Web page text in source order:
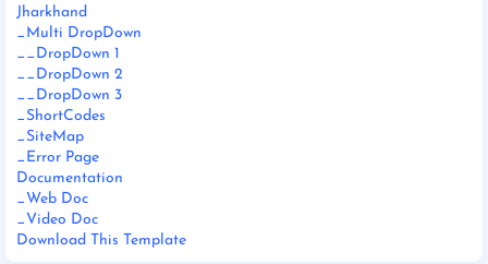
Jharkhand
_Multi DropDown
__DropDown 1
__DropDown 2
__DropDown 3
_ShortCodes
_SiteMap
_Error Page
Documentation
_Web Doc
_Video Doc
Download This Template